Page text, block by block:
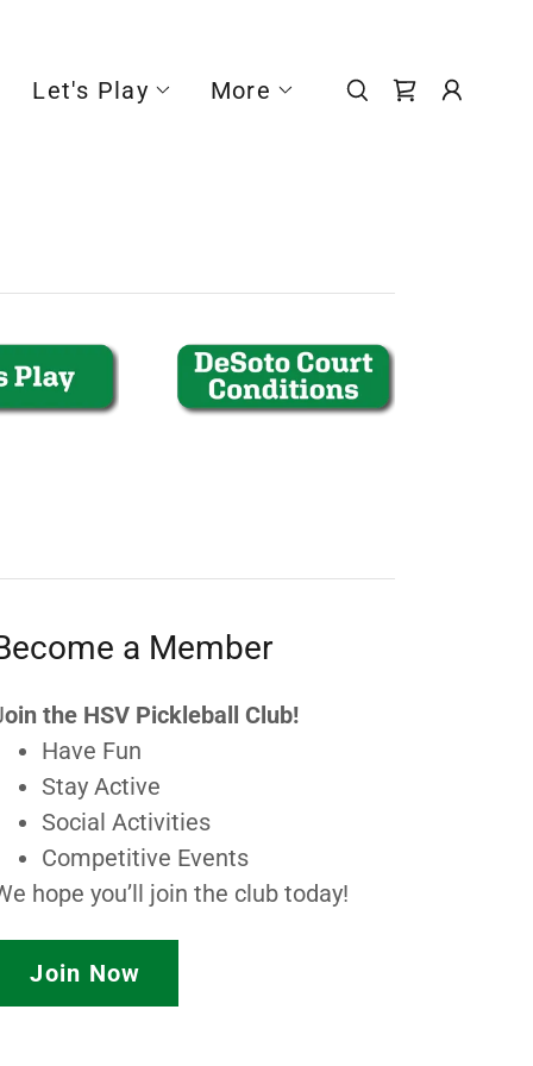
Let's Play More
a Member
oin the HSV Pickleball Club!
Have Fun
Stay Active
Social Activities
Competitive Events
hope you’ll join the club today!
Join Now